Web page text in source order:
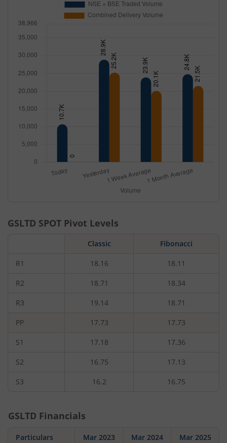
GSLTD SPOT Pivot Levels
Classic Fibonacci
R1 18.16 18.11
R2 18.71 18.34
R3 19.14 18.71
PP 17.73 17.73
S1 17.18 17.36
S2 16.75 17.13
S3 16.2 16.75
GSLTD Financials
Particulars Mar 2023 Mar 2024 Mar 2025